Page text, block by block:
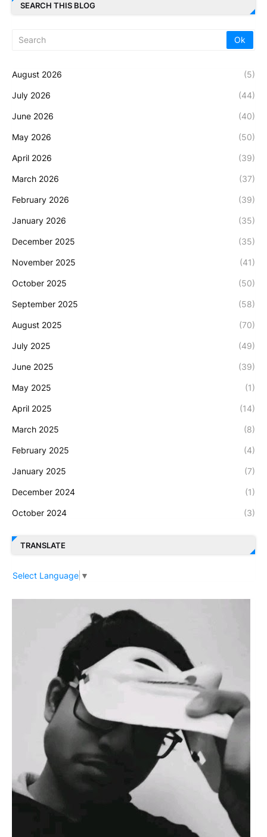
SEARCH THIS BLOG
August 2026 (5)
July 2026 (44)
June 2026 (40)
May 2026 (50)
April 2026 (39)
March 2026 (37)
February 2026 (39)
January 2026 (35)
December 2025 (35)
November 2025 (41)
October 2025 (50)
September 2025 (58)
August 2025 (70)
July 2025 (49)
June 2025 (39)
May 2025 (1)
April 2025 (14)
March 2025 (8)
February 2025 (4)
January 2025 (7)
December 2024 (1)
October 2024 (3)
TRANSLATE
Select Language ▼